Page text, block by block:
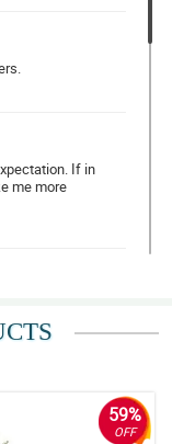
If in
me more
59%
OFF